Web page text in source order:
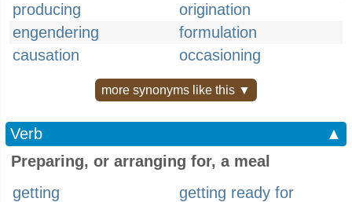
producing
origination
engendering
formulation
causation
occasioning
more synonyms like this ▼
Verb
▲
Preparing, or arranging for, a meal
getting
getting ready for